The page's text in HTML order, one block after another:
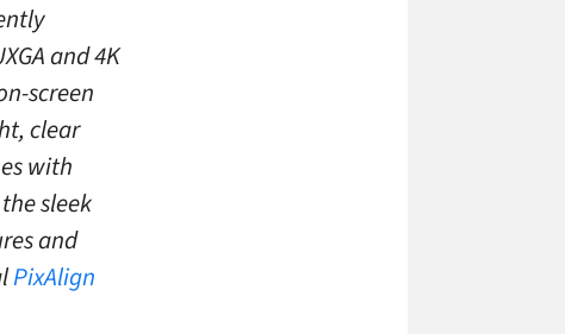
and 4K
screen
clear
with
sleek
and
PixAlign